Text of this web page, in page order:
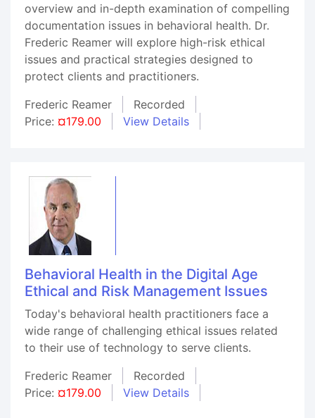
overview and in-depth examination of compelling
documentation issues in behavioral health. Dr.
Frederic Reamer will explore high-risk ethical
issues and practical strategies designed to
protect clients and practitioners.
Frederic Reamer
Recorded
Price: ¤179.00 View Details
Behavioral Health in the Digital Age
Ethical and Risk Management Issues
Today's behavioral health practitioners face a
wide range of challenging ethical issues related
to their use of technology to serve clients.
Frederic Reamer
Recorded
Price: ¤179.00 View Details